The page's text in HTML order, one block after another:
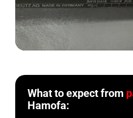
What to expect from
Hamofa: